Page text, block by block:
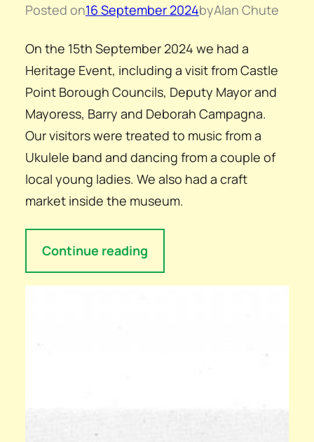
Posted on16 September 2024byAlan Chute
On the 15th September 2024 we had a
Heritage Event, including a visit from Castle
Point Borough Councils, Deputy Mayor and
Mayoress, Barry and Deborah Campagna.
Our visitors were treated to music from a
Ukulele band and dancing from a couple of
local young ladies. We also had a craft
market inside the museum.
Continue reading